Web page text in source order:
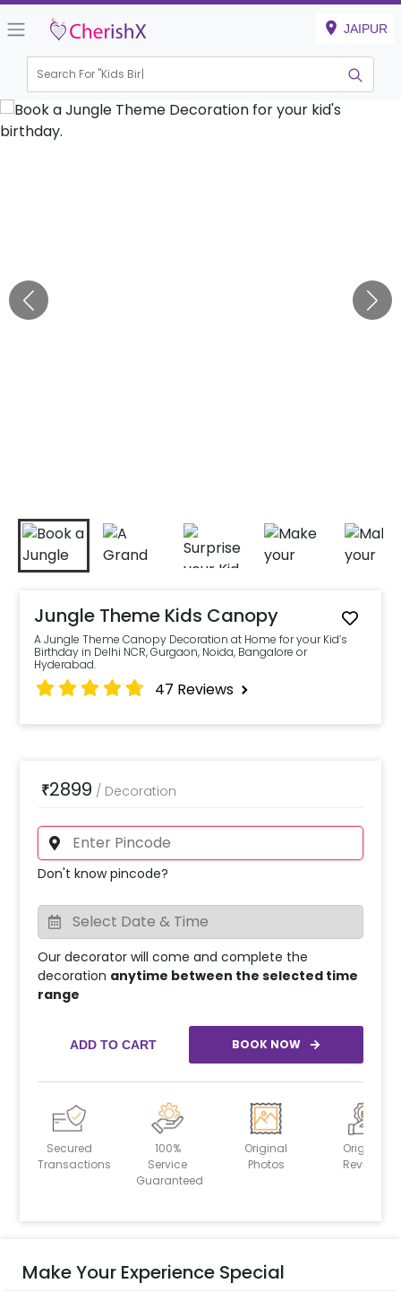
JAIPUR
Search For "Kids Birthday
Jungle Theme Kids Canopy
A Jungle Theme Canopy Decoration at Home for your Kid’s
Birthday in Delhi NCR, Gurgaon, Noida, Bangalore or
Hyderabad.
47 Reviews
₹2899 / Decoration
Don't know pincode?
Our decorator will come and complete the
decoration anytime between the selected time
range
ADD TO CART BOOK NOW
Secured
Transactions
100%
Service
Guaranteed
Original
Photos
Original
Reviews
Make Your Experience Special